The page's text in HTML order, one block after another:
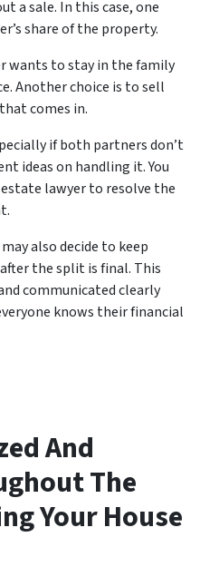
a sale. In this case, one
share of the property.
wants to stay in the family
Another choice is to sell
comes in.
if both partners don’t
ideas on handling it. You
lawyer to resolve the
also decide to keep
the split is final. This
communicated clearly
knows their financial
And
The
Your House